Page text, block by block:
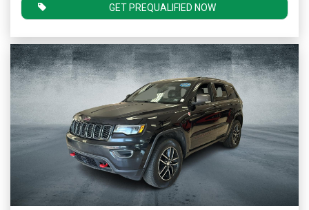
GET PREQUALIFIED NOW